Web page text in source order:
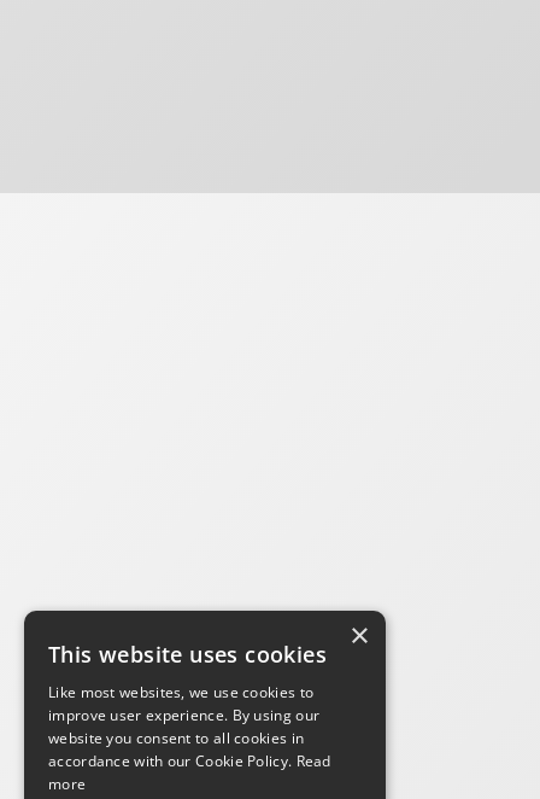
×
This website uses cookies
Like most websites, we use cookies to
improve user experience. By using our
website you consent to all cookies in
accordance with our Cookie Policy. Read
more